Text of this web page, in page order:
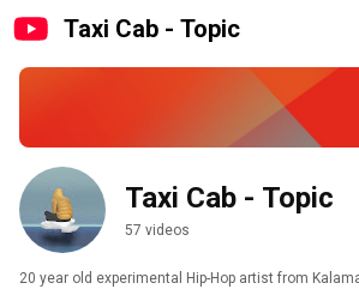
Taxi Cab - Topic
Taxi Cab - Topic
57 videos
20 year old experimental Hip-Hop artist from